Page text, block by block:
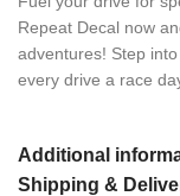
Repeat Decal now
adventures! Step
every drive a race
Additional
Shipping &